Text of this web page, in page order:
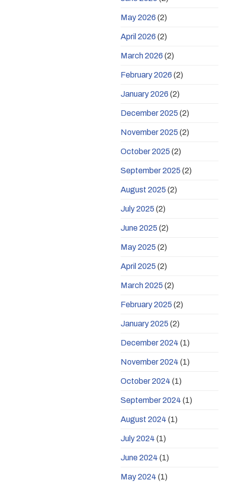
May 2026 (2)
April 2026 (2)
March 2026 (2)
February 2026 (2)
January 2026 (2)
December 2025 (2)
November 2025 (2)
October 2025 (2)
September 2025 (2)
August 2025 (2)
July 2025 (2)
June 2025 (2)
May 2025 (2)
April 2025 (2)
March 2025 (2)
February 2025 (2)
January 2025 (2)
December 2024 (1)
November 2024 (1)
October 2024 (1)
September 2024 (1)
August 2024 (1)
July 2024 (1)
June 2024 (1)
May 2024 (1)